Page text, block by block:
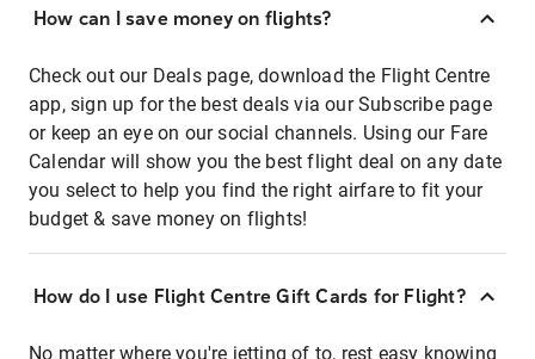
How can I save money on flights?
Check out our Deals page, download the Flight Centre
app, sign up for the best deals via our Subscribe page
or keep an eye on our social channels. Using our Fare
Calendar will show you the best flight deal on any date
you select to help you find the right airfare to fit your
budget & save money on flights!
How do I use Flight Centre Gift Cards for Flight?
No matter where you're jetting of to, rest easy knowing